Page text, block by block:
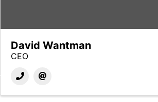
David Wantman
CEO